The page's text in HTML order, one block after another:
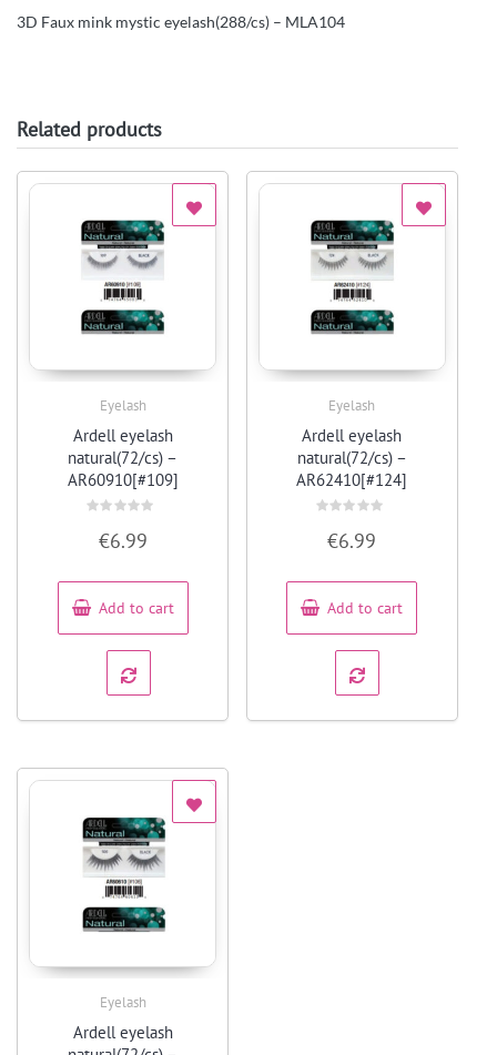
3D Faux mink mystic eyelash(288/cs) – MLA104
Related products
Eyelash
Ardell eyelash
natural(72/cs) –
AR60910[#109]
out
5
€6.99
Add to cart
Eyelash
Ardell eyelash
natural(72/cs) –
AR62410[#124]
out
5
€6.99
Add to cart
Eyelash
Ardell eyelash